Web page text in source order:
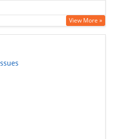
View More »